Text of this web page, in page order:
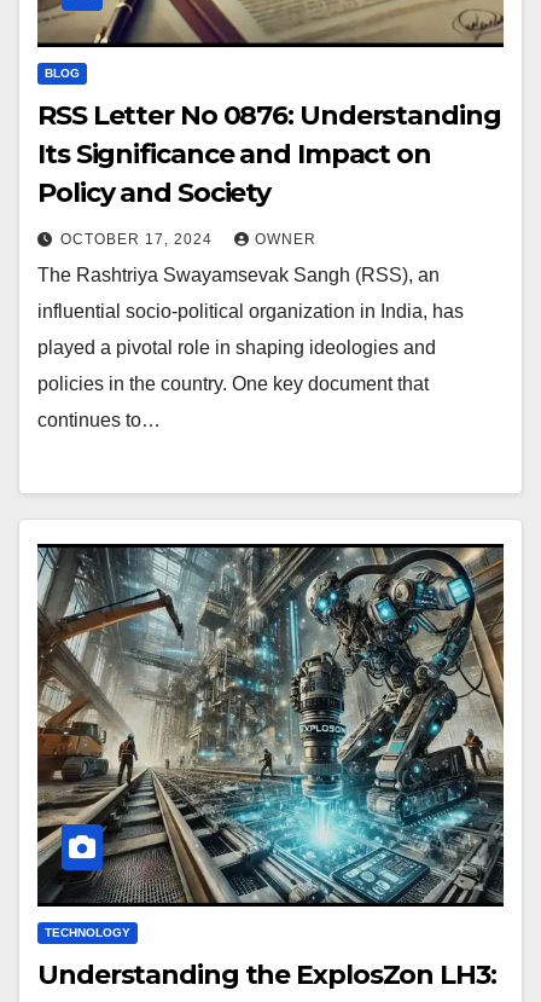
BLOG
RSS Letter No 0876: Understanding
Its Significance and Impact on
Policy and Society
OCTOBER 17, 2024 OWNER
The Rashtriya Swayamsevak Sangh (RSS), an
influential socio-political organization in India, has
played a pivotal role in shaping ideologies and
policies in the country. One key document that
continues to…
TECHNOLOGY
Understanding the ExplosZon LH3: